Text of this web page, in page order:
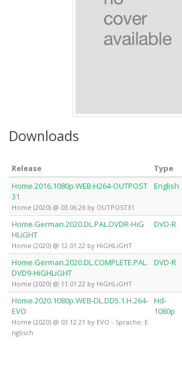
Downloads
Release Type
Home.2016.1080p.WEB.H264-OUTPOST
31
Home (2020) @ 03.06.26 by OUTPOST31
English
Home.German.2020.DL.PAL.DVDR-HiG
HLiGHT
Home (2020) @ 12.01.22 by HiGHLiGHT
DVD-R
Home.German.2020.DL.COMPLETE.PAL.
DVD9-HiGHLiGHT
Home (2020) @ 11.01.22 by HiGHLiGHT
DVD-R
Home.2020.1080p.WEB-DL.DD5.1.H.264-
EVO
Home (2020) @ 03.12.21 by EVO - Sprache: E
nglisch
Hd-
1080p